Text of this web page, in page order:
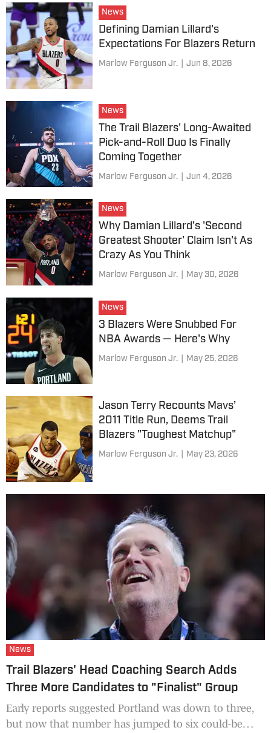
News
Defining Damian Lillard's
Expectations For Blazers Return
Marlow Ferguson Jr. Jun 8, 2026
News
The Trail Blazers' Long-Awaited
Pick-and-Roll Duo Is Finally
Coming Together
Marlow Ferguson Jr. Jun 4, 2026
News
Why Damian Lillard’s 'Second
Greatest Shooter' Claim Isn't As
Crazy As You Think
Marlow Ferguson Jr. May 30, 2026
News
3 Blazers Were Snubbed For
NBA Awards — Here's Why
Marlow Ferguson Jr. May 25, 2026
Jason Terry Recounts Mavs’
2011 Title Run, Deems Trail
Blazers "Toughest Matchup"
Marlow Ferguson Jr. May 23, 2026
News
Trail Blazers' Head Coaching Search Adds
Three More Candidates to "Finalist" Group
Early reports suggested Portland was down to three,
but now that number has jumped to six could-be